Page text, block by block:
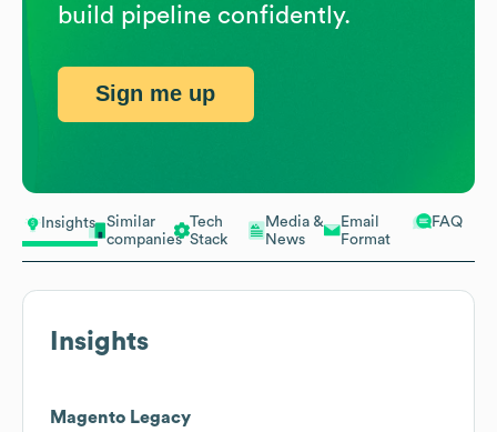
Insights
Similar
companies
Tech
Stack
Media &
News
Email
Format
FAQ
Insights
Magento Legacy
build pipeline confidently.
Sign me up